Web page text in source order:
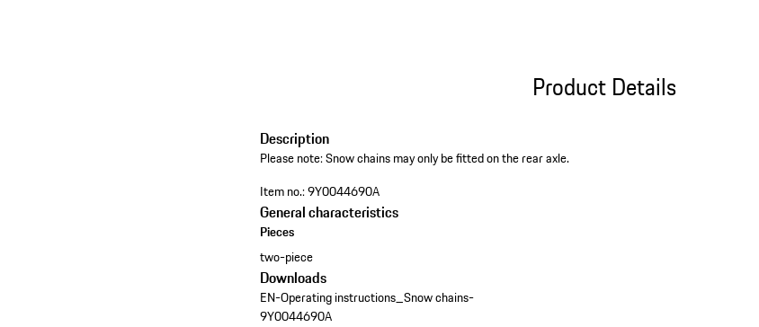
Product Details
Description
Please note: Snow chains may only be fitted on the rear axle.
Item no.:9Y0044690A
General characteristics
Pieces
two-piece
Downloads
EN-Operating instructions_Snow chains-
9Y0044690A